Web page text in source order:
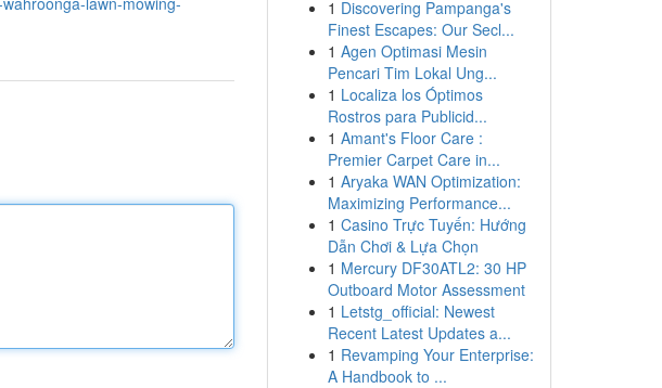
1 Discovering Pampanga's
Finest Escapes: Our Secl...
1 Agen Optimasi Mesin
Pencari Tim Lokal Ung...
1 Localiza los Óptimos
Rostros para Publicid...
1 Amant's Floor Care :
Premier Carpet Care in...
1 Aryaka WAN Optimization:
Maximizing Performance...
1 Casino Trực Tuyến: Hướng
Dẫn Chơi & Lựa Chọn
1 Mercury DF30ATL2: 30 HP
Outboard Motor Assessment
1 Letstg_official: Newest
Recent Latest Updates a...
1 Revamping Your Enterprise:
A Handbook to ...